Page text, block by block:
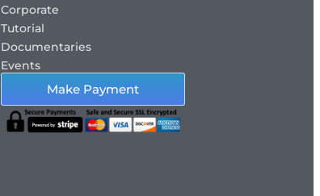
Corporate
Tutorial
Documentaries
Events
Make Payment